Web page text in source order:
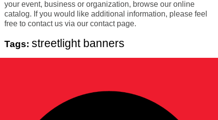
your event, business or organization, browse our online
catalog. If you would like additional information, please feel
free to contact us via our contact page.
Tags: streetlight banners